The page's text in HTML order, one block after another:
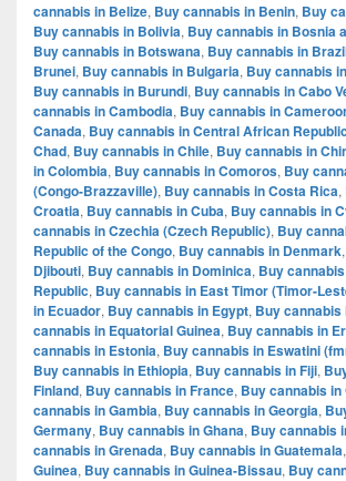
cannabis in Belize, Buy cannabis in Benin, Buy
Buy cannabis in Bolivia, Buy cannabis in Bosnia
Buy cannabis in Botswana, Buy cannabis in
Brunei, Buy cannabis in Bulgaria, Buy cannabis
Buy cannabis in Burundi, Buy cannabis in Cabo
cannabis in Cambodia, Buy cannabis in
Canada, Buy cannabis in Central African Republic
Chad, Buy cannabis in Chile, Buy cannabis in
in Colombia, Buy cannabis in Comoros, Buy
(Congo-Brazzaville), Buy cannabis in Costa Rica,
Croatia, Buy cannabis in Cuba, Buy cannabis in
cannabis in Czechia (Czech Republic), Buy
Republic of the Congo, Buy cannabis in Denmark,
Djibouti, Buy cannabis in Dominica, Buy
Republic, Buy cannabis in East Timor (Timor-
in Ecuador, Buy cannabis in Egypt, Buy cannabis
cannabis in Equatorial Guinea, Buy cannabis in
cannabis in Estonia, Buy cannabis in Eswatini
Buy cannabis in Ethiopia, Buy cannabis in Fiji,
Finland, Buy cannabis in France, Buy cannabis in
cannabis in Gambia, Buy cannabis in Georgia,
Germany, Buy cannabis in Ghana, Buy cannabis
cannabis in Grenada, Buy cannabis in Guatemala,
Guinea, Buy cannabis in Guinea-Bissau, Buy